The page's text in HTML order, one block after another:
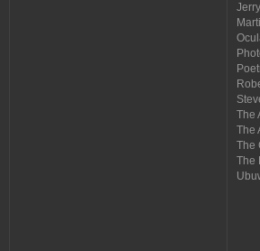
The
The
The
The